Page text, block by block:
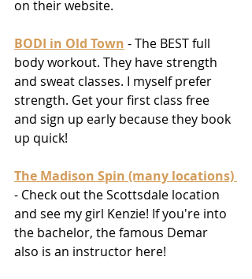
on their website.
BODI in Old Town - The BEST full
body workout. They have strength
and sweat classes. I myself prefer
strength. Get your first class free
and sign up early because they book
up quick!
The Madison Spin (many locations)
- Check out the Scottsdale location
and see my girl Kenzie! If you're into
the bachelor, the famous Demar
also is an instructor here!